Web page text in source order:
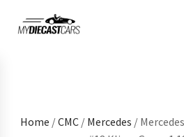
Home /CMC / Mercedes /